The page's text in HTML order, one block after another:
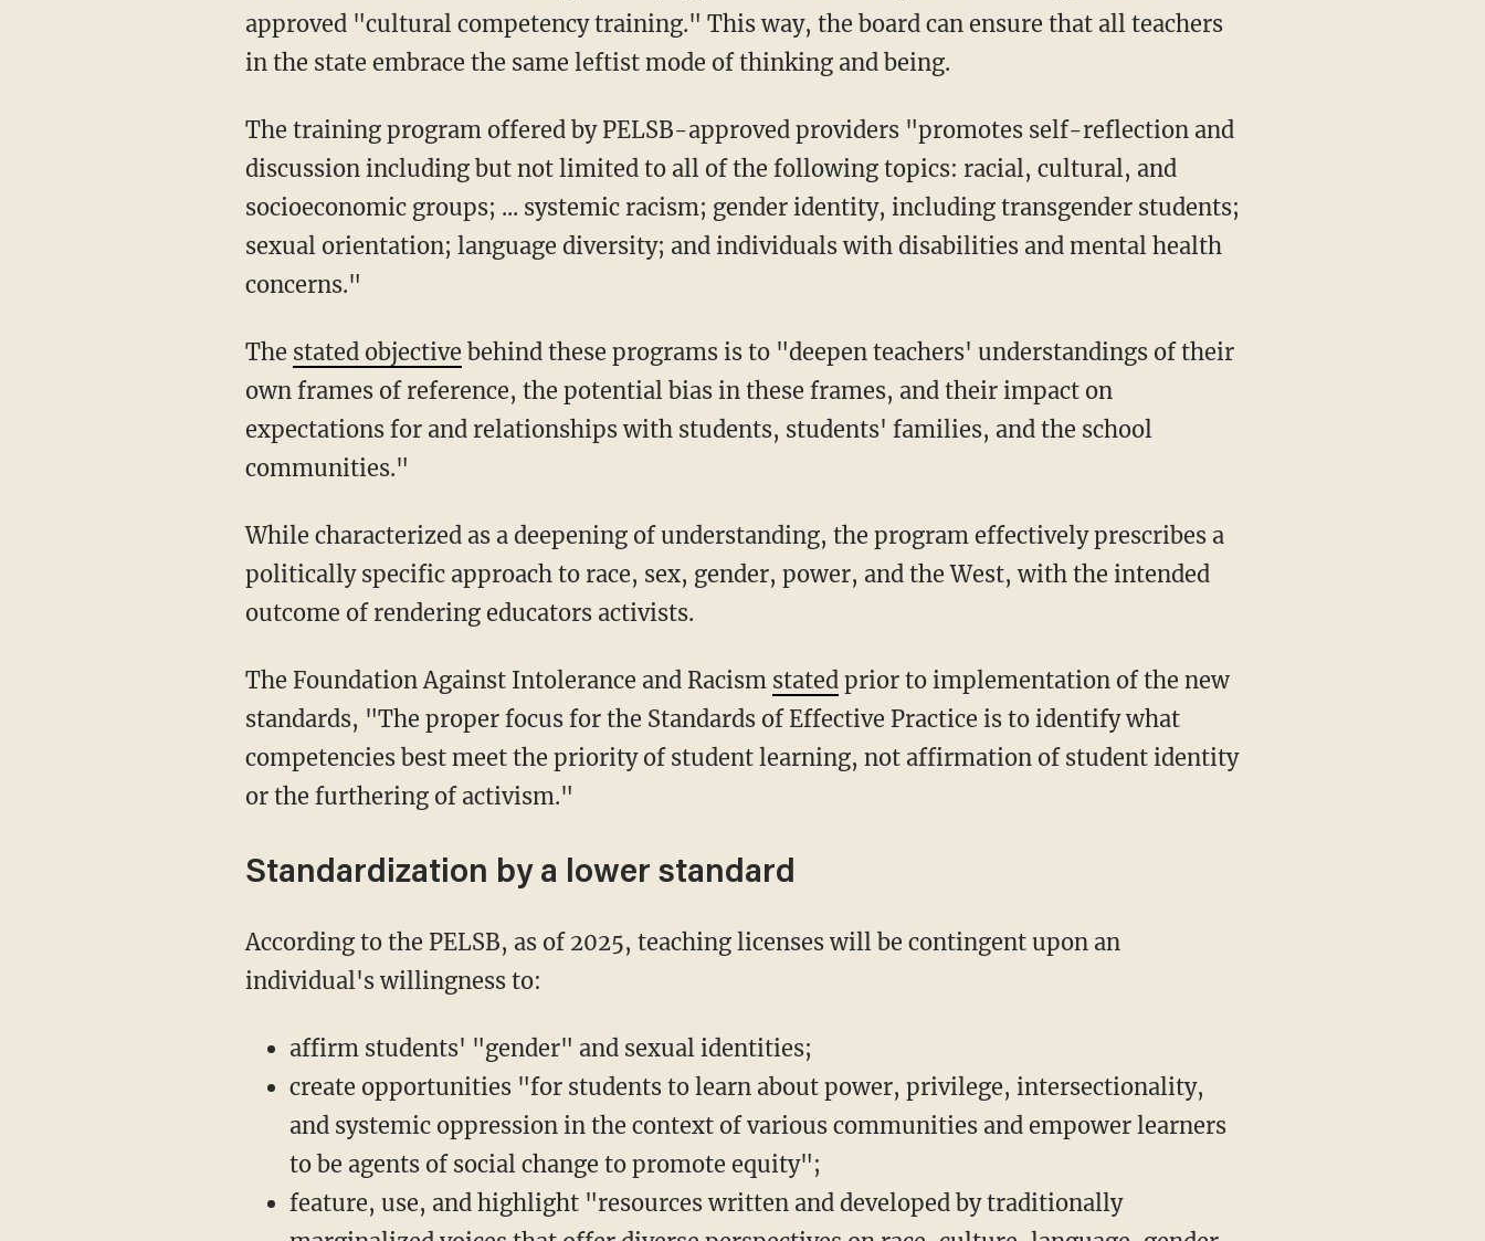
approved "cultural competency training." This way, the board can ensure that all teachers
in the state embrace the same leftist mode of thinking and being.
The training program offered by PELSB-approved providers "promotes self-reflection and
discussion including but not limited to all of the following topics: racial, cultural, and
socioeconomic groups; ... systemic racism; gender identity, including transgender students;
sexual orientation; language diversity; and individuals with disabilities and mental health
concerns."
The stated objective behind these programs is to "deepen teachers' understandings of their
own frames of reference, the potential bias in these frames, and their impact on
expectations for and relationships with students, students' families, and the school
communities."
While characterized as a deepening of understanding, the program effectively prescribes a
politically specific approach to race, sex, gender, power, and the West, with the intended
outcome of rendering educators activists.
The Foundation Against Intolerance and Racism statedprior to implementation of the new
standards, "The proper focus for the Standards of Effective Practice is to identify what
competencies best meet the priority of student learning, not affirmation of student identity
or the furthering of activism."
Standardization by a lower standard
According to the PELSB, as of 2025, teaching licenses will be contingent upon an
individual's willingness to:
affirm students' "gender" and sexual identities;
create opportunities "for students to learn about power, privilege, intersectionality,
and systemic oppression in the context of various communities and empower learners
to be agents of social change to promote equity";
feature, use, and highlight "resources written and developed by traditionally